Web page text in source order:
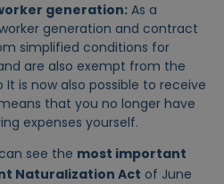
generation: As a
generation and contract
simplified conditions for
are also exempt from the
It is now also possible to receive
that you no longer have
expenses yourself.
see the most important
Naturalization Act of June